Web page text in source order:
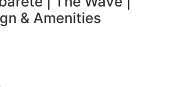
& Amenities